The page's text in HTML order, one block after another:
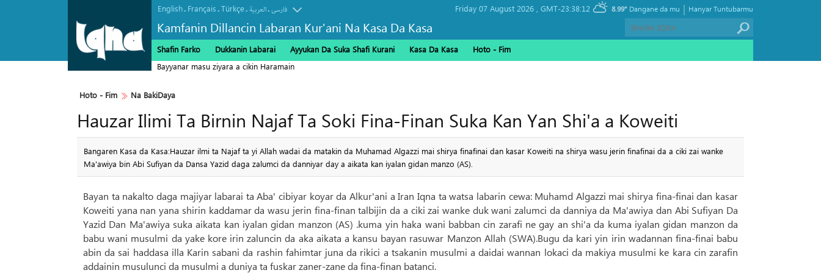
Kamfanin Dillancin Labaran Kur'ani Na Kasa Da Kasa
English. Français.Türkçe. العربیة.فارسی Friday 07 August 2026 , GMT-23:38:12 8.99° Hanyar Tuntubarmu
|
Dangane da mu
Shafin Farko Dukkanin Labarai Ayyukan Da Suka Shafi Kurani Kasa Da Kasa
Hoto - Fim
Bayyanar masu ziyara a cikin Haramain
Hoto - Fim Na BakiDaya
Hauzar Ilimi Ta Birnin Najaf Ta Soki Fina-Finan Suka Kan Yan Shi'a a Koweiti
Bangaren Kasa da Kasa:Hauzar ilmi ta Najaf ta yi Allah wadai da matakin da Muhamad Algazzi mai shirya finafinai dan kasar Koweiti na shirya wasu jerin finafinai da a ciki zai wanke
Ma'awiya bin Abi Sufiyan da Dansa Yazid daga zalumci da danniyar day a aikata kan iyalan gidan manzo (AS).
Bayan ta nakalto daga majiyar labarai ta Aba' cibiyar koyar da Alkur'ani a Iran Iqna ta watsa labarin cewa: Muhamd Algazzi mai shirya fina-finai dan kasar
Koweiti yana nan yana shirin kaddamar da wasu jerin fina-finan talbijin da a ciki zai wanke duk wani zalumci da danniya da Ma'awiya dan Abi Sufiyan Da
Yazid Dan Ma'awiya suka aikata kan iyalan gidan manzon (AS) .kuma yin haka wani babban cin zarafi ne gay an shi'a da kuma iyalan gidan manzon da
babu wani musulmi da yake kore irin zaluncin da aka aikata a kansu bayan rasuwar Manzon Allah (SWA).Bugu da kari yin irin wadannan fina-finai babu
abin da sai haddasa illa Karin sabani da rashin fahimtar juna da rikici a tsakanin musulmi a daidai wannan lokaci da makiya musulmi ke kara cin zarafin
addainin musulunci da musulmi a duniya ta fuskar zaner-zane da fina-finan batanci.